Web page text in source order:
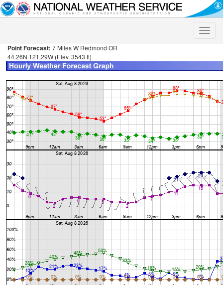
Toggle
Point Forecast: 7 Miles W Redmond OR
44.26N 121.29W (Elev. 3543 ft)